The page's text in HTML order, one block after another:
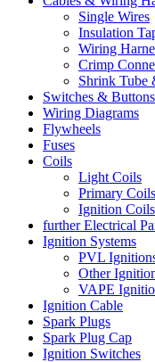
Single Wires
Insulation
Wiring
Crimp
Shrink Tube
Switches & Buttons
Wiring Diagrams
Flywheels
Fuses
Coils
Light Coils
Primary Coils
Ignition Coils
further Electrical
Ignition Systems
PVL
Other
VAPE
Ignition Cable
Spark Plugs
Spark Plug Cap
Ignition Switches